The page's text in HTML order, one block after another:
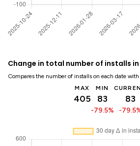
Change in total number of installs
Compares the number of installs on each date
MAX
405
MIN
83
-79.5%
83
-